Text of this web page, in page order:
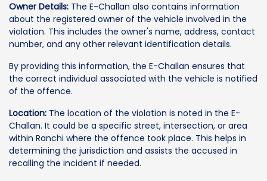
Owner Details: The E-Challan also contains information
about the registered owner of the vehicle involved in the
violation. This includes the owner's name, address, contact
number, and any other relevant identification details.
By providing this information, the E-Challan ensures that
the correct individual associated with the vehicle is notified
of the offence.
Location: The location of the violation is noted in the E-
Challan. It could be a specific street, intersection, or area
within Ranchi where the offence took place. This helps in
determining the jurisdiction and assists the accused in
recalling the incident if needed.